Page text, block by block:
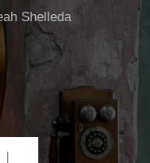
Shelleda